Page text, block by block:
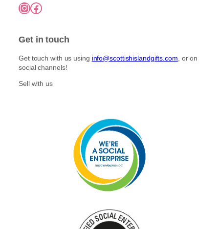
InstagramFacebook
Get in touch
Get touch with us using info@scottishislandgifts.com , or on
social channels!
Sell with us